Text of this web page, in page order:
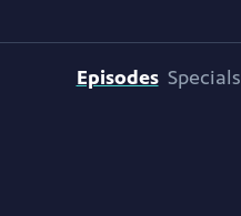
Episodes Specials